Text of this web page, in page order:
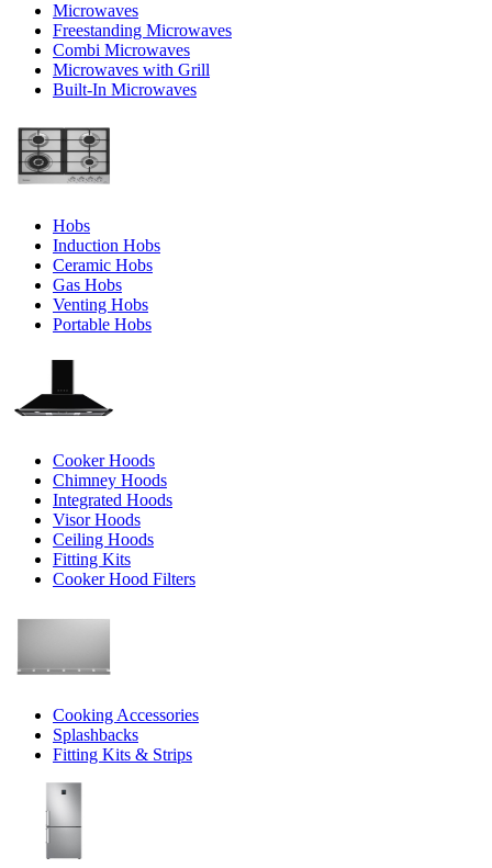
Microwaves
Freestanding Microwaves
Combi Microwaves
Microwaves with Grill
Built-In Microwaves
Hobs
Induction Hobs
Ceramic Hobs
Gas Hobs
Venting Hobs
Portable Hobs
Cooker Hoods
Chimney Hoods
Integrated Hoods
Visor Hoods
Ceiling Hoods
Fitting Kits
Cooker Hood Filters
Cooking Accessories
Splashbacks
Fitting Kits & Strips